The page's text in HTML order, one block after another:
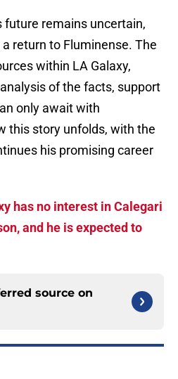
future remains uncertain,
return to Fluminense. The
within LA Galaxy,
of the facts, support
only await with
this story unfolds, with the
his promising career
has no interest in Calegari
and he is expected to
source on